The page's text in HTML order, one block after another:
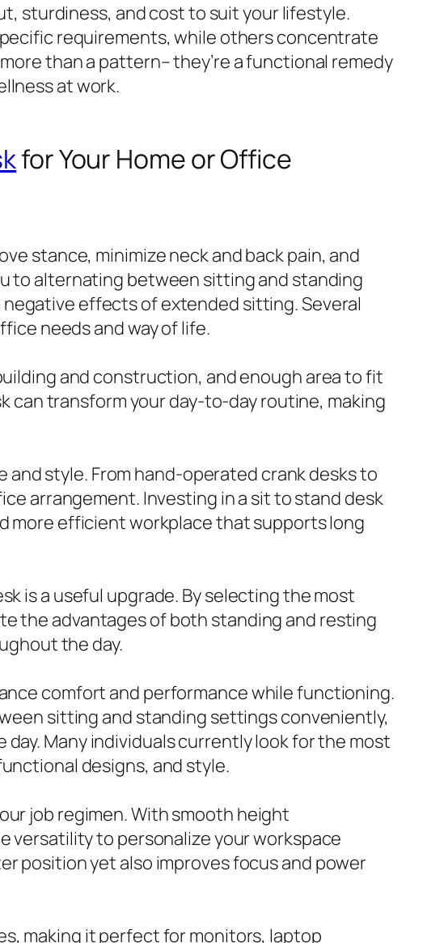
sturdiness, and cost to suit your lifestyle.
requirements, while others concentrate
than a pattern– they’re a functional remedy
at work.
for Your Home or Office
stance, minimize neck and back pain, and
to alternating between sitting and standing
effects of extended sitting. Several
needs and way of life.
and construction, and enough area to fit
can transform your day-to-day routine, making
style. From hand-operated crank desks to
arrangement. Investing in a sit to stand desk
more efficient workplace that supports long
is a useful upgrade. By selecting the most
the advantages of both standing and resting
the day.
comfort and performance while functioning.
sitting and standing settings conveniently,
Many individuals currently look for the most
designs, and style.
job regimen. With smooth height
versatility to personalize your workspace
position yet also improves focus and power
making it perfect for monitors, laptop